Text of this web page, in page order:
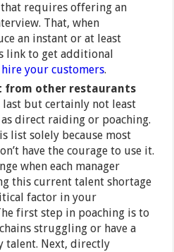
requires offering an
That, when
an instant or at least
link to get additional
hire your customers.
from other restaurants
last but certainly not least
direct raiding or poaching.
list solely because most
have the courage to use it.
when each manager
this current talent shortage
factor in your
first step in poaching is to
struggling or have a
Next, directly